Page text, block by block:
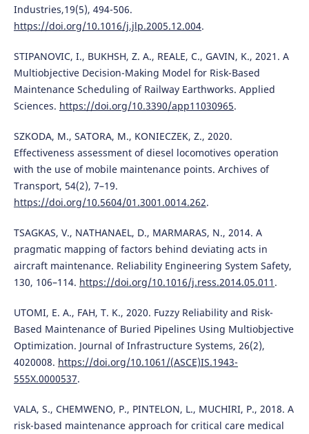
Industries,19(5), 494-506.
https://doi.org/10.1016/j.jlp.2005.12.004.
STIPANOVIC, I., BUKHSH, Z. A., REALE, C., GAVIN, K., 2021. A
Multiobjective Decision-Making Model for Risk-Based
Maintenance Scheduling of Railway Earthworks. Applied
Sciences. https://doi.org/10.3390/app11030965.
SZKODA, M., SATORA, M., KONIECZEK, Z., 2020.
Effectiveness assessment of diesel locomotives operation
with the use of mobile maintenance points. Archives of
Transport, 54(2), 7–19.
https://doi.org/10.5604/01.3001.0014.262.
TSAGKAS, V., NATHANAEL, D., MARMARAS, N., 2014. A
pragmatic mapping of factors behind deviating acts in
aircraft maintenance. Reliability Engineering System Safety,
130, 106–114. https://doi.org/10.1016/j.ress.2014.05.011 .
UTOMI, E. A., FAH, T. K., 2020. Fuzzy Reliability and Risk-
Based Maintenance of Buried Pipelines Using Multiobjective
Optimization. Journal of Infrastructure Systems, 26(2),
4020008. https://doi.org/10.1061/(ASCE)IS.1943-
555X.0000537.
VALA, S., CHEMWENO, P., PINTELON, L., MUCHIRI, P., 2018. A
risk-based maintenance approach for critical care medical